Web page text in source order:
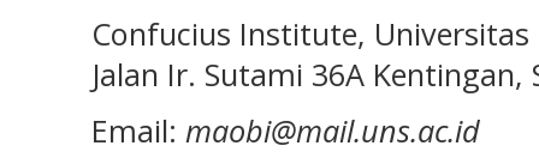
Confucius Institute, Universitas
Jalan Ir. Sutami 36A Kentingan,
Email: maobi@mail.uns.ac.id